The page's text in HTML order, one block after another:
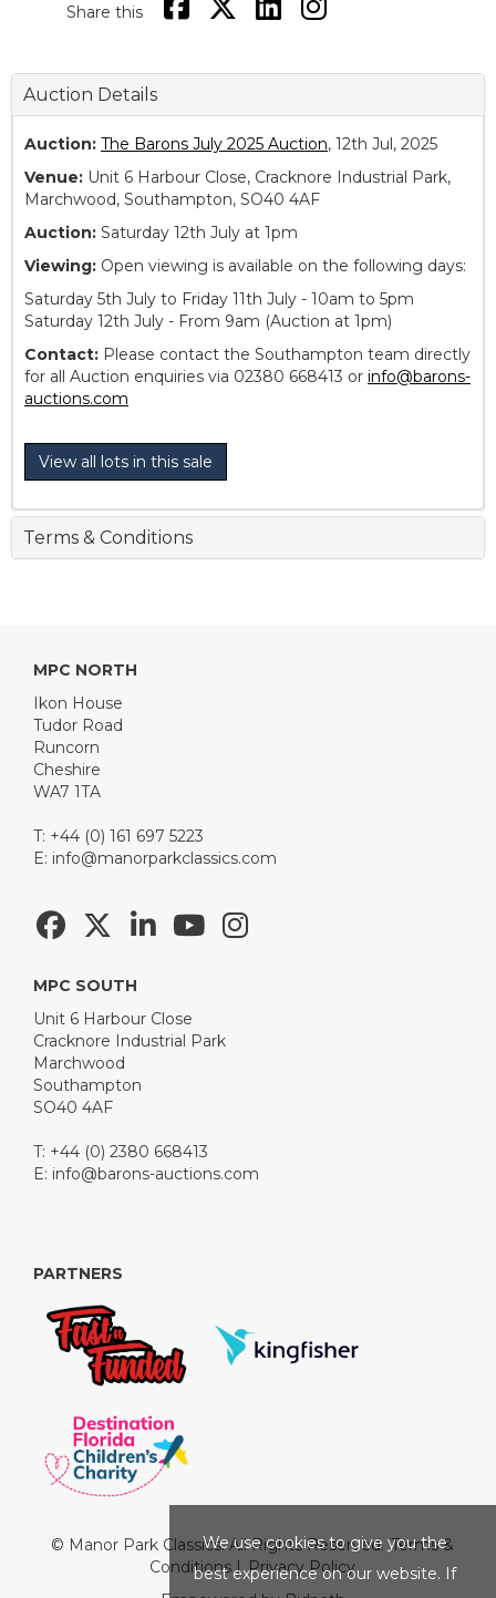
Share this
Auction Details
Auction: The Barons July 2025 Auction, 12th Jul, 2025
Venue: Unit 6 Harbour Close, Cracknore Industrial Park,
Marchwood, Southampton, SO40 4AF
Auction: Saturday 12th July at 1pm
Viewing: Open viewing is available on the following days:
Saturday 5th July to Friday 11th July - 10am to 5pm
Saturday 12th July - From 9am (Auction at 1pm)
Contact: Please contact the Southampton team directly
for all Auction enquiries via 02380 668413 or info@barons-
auctions.com
View all lots in this sale
Terms & Conditions
MPC NORTH
Ikon House
Tudor Road
Runcorn
Cheshire
WA7 1TA
T: +44 (0) 161 697 5223
E: info@manorparkclassics.com
MPC SOUTH
Unit 6 Harbour Close
Cracknore Industrial Park
Marchwood
Southampton
SO40 4AF
T: +44 (0) 2380 668413
E: info@barons-auctions.com
PARTNERS
© Manor Park Classics. All Rights Reserved.Terms &
Conditions|Privacy Policy
We use cookies to give you the
best experience on our website. If